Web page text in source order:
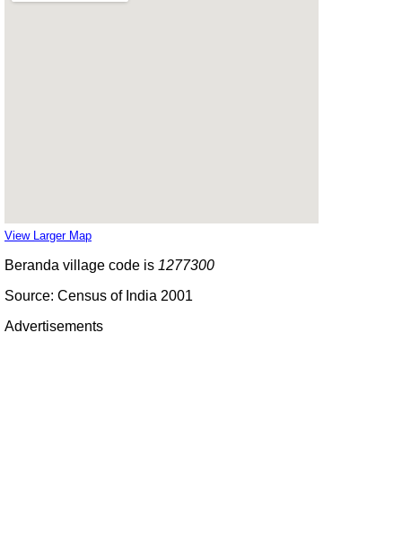
View Larger Map
Beranda village code is 1277300
Source: Census of India 2001
Advertisements